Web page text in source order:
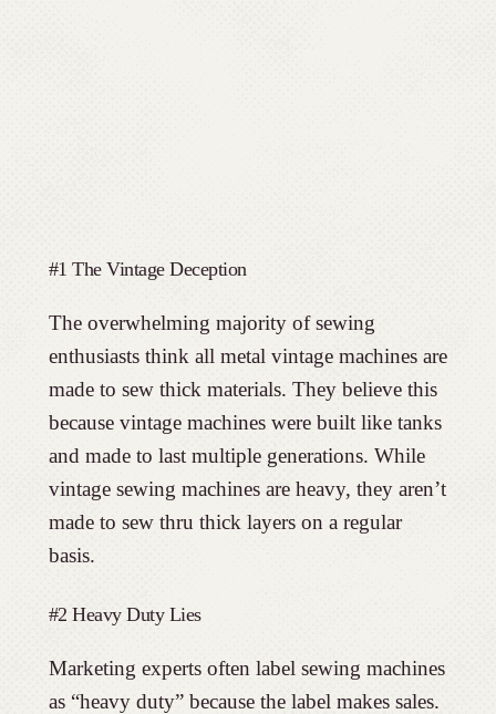
#1 The Vintage Deception
The overwhelming majority of sewing
enthusiasts think all metal vintage machines are
made to sew thick materials. They believe this
because vintage machines were built like tanks
and made to last multiple generations. While
vintage sewing machines are heavy, they aren’t
made to sew thru thick layers on a regular
basis.
#2 Heavy Duty Lies
Marketing experts often label sewing machines
as “heavy duty” because the label makes sales.